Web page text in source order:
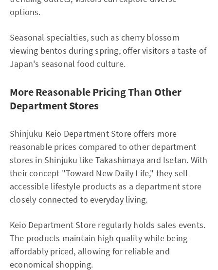
options.
Seasonal specialties, such as cherry blossom
viewing bentos during spring, offer visitors a taste of
Japan's seasonal food culture.
More Reasonable Pricing Than Other
Department Stores
Shinjuku Keio Department Store offers more
reasonable prices compared to other department
stores in Shinjuku like Takashimaya and Isetan. With
their concept "Toward New Daily Life," they sell
accessible lifestyle products as a department store
closely connected to everyday living.
Keio Department Store regularly holds sales events.
The products maintain high quality while being
affordably priced, allowing for reliable and
economical shopping.